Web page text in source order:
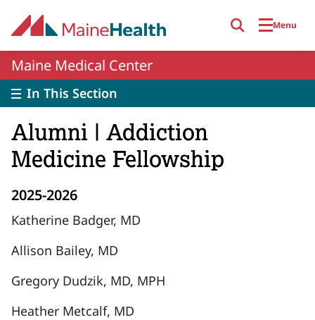
Menu
Maine Medical Center
In This Section
Alumni | Addiction
Medicine Fellowship
2025-2026
Katherine Badger, MD
Allison Bailey, MD
Gregory Dudzik, MD, MPH
Heather Metcalf, MD